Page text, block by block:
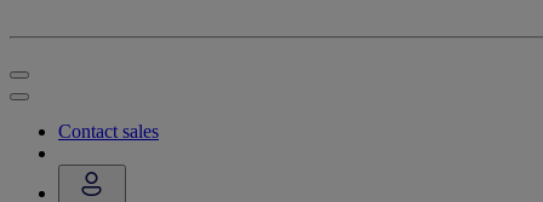
Contact sales